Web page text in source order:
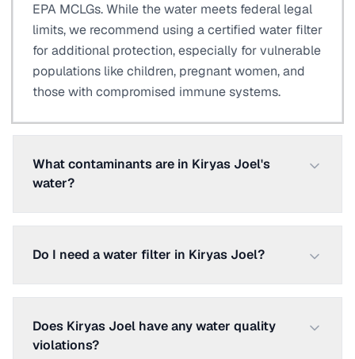
EPA MCLGs. While the water meets federal legal
limits, we recommend using a certified water filter
for additional protection, especially for vulnerable
populations like children, pregnant women, and
those with compromised immune systems.
What contaminants are in Kiryas Joel's
water?
Do I need a water filter in Kiryas Joel?
Does Kiryas Joel have any water quality
violations?